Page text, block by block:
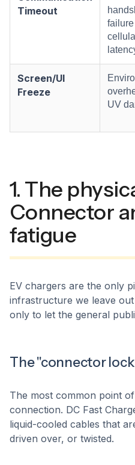
Timeout
Screen/UI
Freeze
UV
1. The
Connector
fatigue
EV chargers are the only
infrastructure we leave
only to let the general
The "connector
The most common point
connection. DC Fast
liquid-cooled cables that
driven over, or twisted.